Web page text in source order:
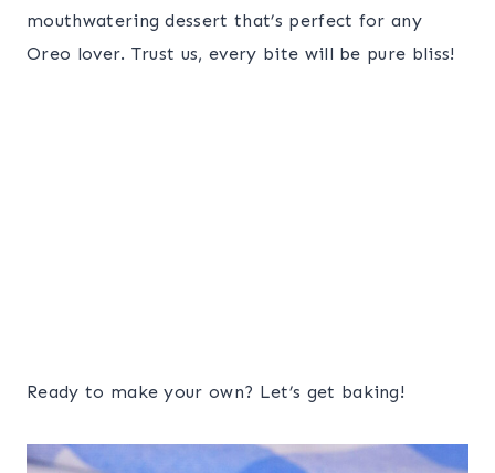
mouthwatering dessert that’s perfect for any
Oreo lover. Trust us, every bite will be pure bliss!
Ready to make your own? Let’s get baking!